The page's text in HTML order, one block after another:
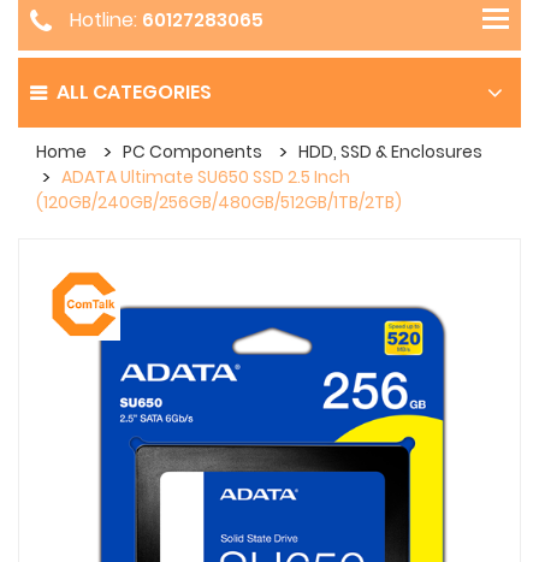
ALL CATEGORIES
Hotline: 60127283065
Home PC Components
HDD, SSD & Enclosures
ADATA Ultimate SU650 SSD 2.5 Inch
(120GB/240GB/256GB/480GB/512GB/1TB/2TB)